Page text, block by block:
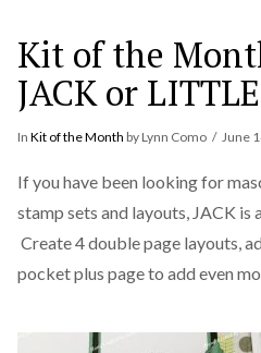
Kit of the
JACK or
In Kit of the Month by Lynn Como June
If you have been looking for
stamp sets and layouts, JACK is
Create 4 double page layouts,
pocket plus page to add even